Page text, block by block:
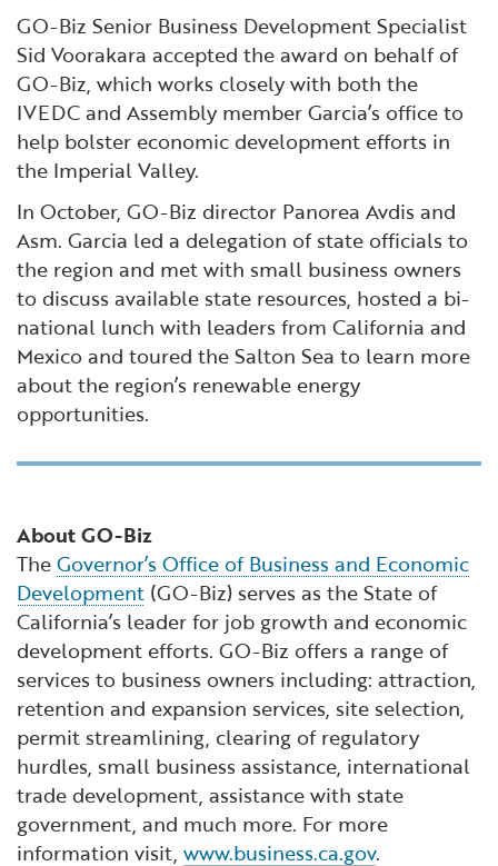
GO-Biz Senior Business Development Specialist
Sid Voorakara accepted the award on behalf of
GO-Biz, which works closely with both the
IVEDC and Assembly member Garcia’s office to
help bolster economic development efforts in
the Imperial Valley.
In October, GO-Biz director Panorea Avdis and
Asm. Garcia led a delegation of state officials to
the region and met with small business owners
to discuss available state resources, hosted a bi-
national lunch with leaders from California and
Mexico and toured the Salton Sea to learn more
about the region’s renewable energy
opportunities.
About GO-Biz
TheGovernor’s Office of Business and Economic
Development (GO-Biz) serves as the State of
California’s leader for job growth and economic
development efforts. GO-Biz offers a range of
services to business owners including: attraction,
retention and expansion services, site selection,
permit streamlining, clearing of regulatory
hurdles, small business assistance, international
trade development, assistance with state
government, and much more. For more
information visit, www.business.ca.gov.